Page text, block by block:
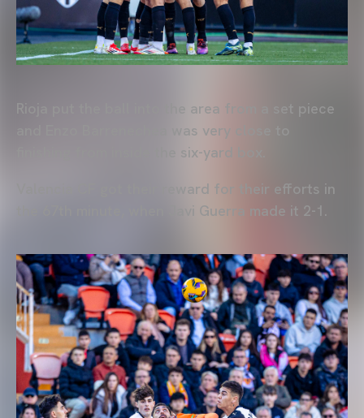
Rioja put the ball into the area from a set piece
and Enzo Barrenechea was very close to
finishing from inside the six-yard box.
Valencia CF got their reward for their efforts in
the 67th minute, when Javi Guerra made it 2-1.